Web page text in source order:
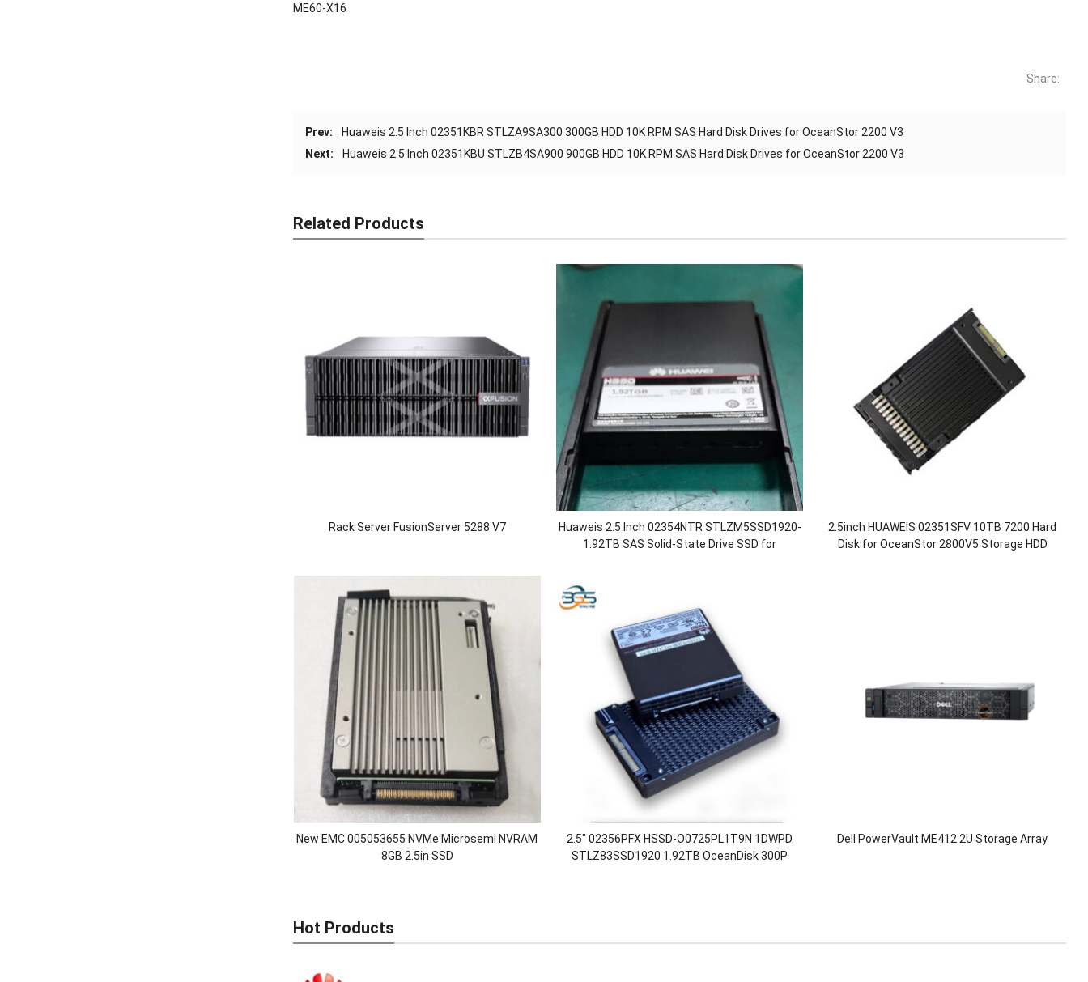
ME60-X16
Share:
Prev:
Huaweis 2.5 Inch 02351KBR STLZA9SA300 300GB HDD 10K RPM SAS Hard Disk Drives for OceanStor 2200 V3
Next:
Huaweis 2.5 Inch 02351KBU STLZB4SA900 900GB HDD 10K RPM SAS Hard Disk Drives for OceanStor 2200 V3
Related Products
Rack Server FusionServer 5288 V7
Huaweis 2.5 Inch 02354NTR STLZM5SSD1920-
1.92TB SAS Solid-State Drive SSD for
2.5inch HUAWEIS 02351SFV 10TB 7200 Hard
Disk for OceanStor 2800V5 Storage HDD
New EMC 005053655 NVMe Microsemi NVRAM
8GB 2.5in SSD
2.5″ 02356PFX HSSD-O0725PL1T9N 1DWPD
STLZ83SSD1920 1.92TB OceanDisk 300P
Dell PowerVault ME412 2U Storage Array
Hot Products